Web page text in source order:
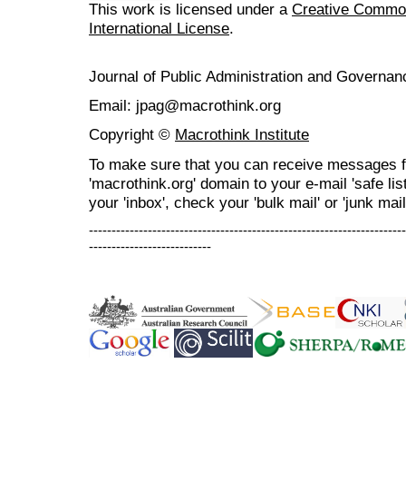
This work is licensed under a Creative
International License.
Journal of Public Administration and
Email: jpag@macrothink.org
Copyright © Macrothink Institute
To make sure that you can receive messages
'macrothink.org' domain to your e-mail 'safe
your 'inbox', check your 'bulk mail' or 'junk
---------------------------